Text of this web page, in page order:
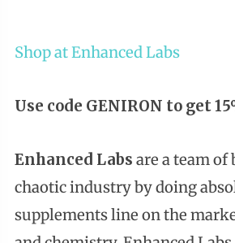
Shop at Enhanced Labs
Use code GENIRON to get
Enhanced Labs are a team
chaotic industry by doing
supplements line on the